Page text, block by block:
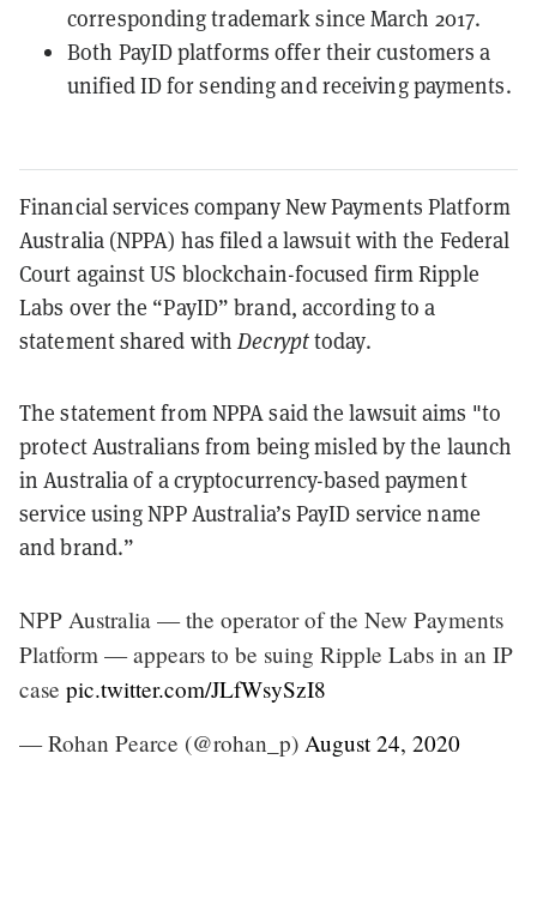
corresponding trademark since March 2017.
Both PayID platforms offer their customers a
unified ID for sending and receiving payments.
Financial services company New Payments Platform
Australia (NPPA) has filed a lawsuit with the Federal
Court against US blockchain-focused firm Ripple
Labs over the “PayID” brand, according to a
statement shared withDecrypttoday.
The statement from NPPA said the lawsuit aims "to
protect Australians from being misled by the launch
in Australia of a cryptocurrency-based payment
service using NPP Australia’s PayID service name
and brand.”
NPP Australia — the operator of the New Payments
Platform — appears to be suing Ripple Labs in an IP
case pic.twitter.com/JLfWsySzI8
— Rohan Pearce (@rohan_p) August 24, 2020